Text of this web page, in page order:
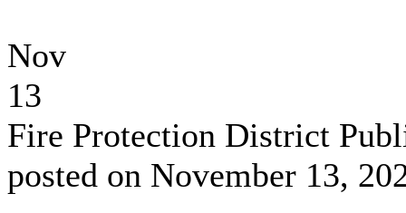
Nov
13
Fire Protection District
posted on November 13,